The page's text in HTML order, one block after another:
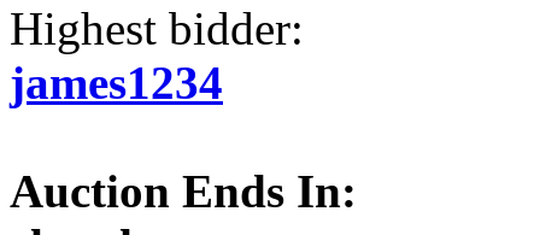
Highest bidder:
james1234
Auction Ends In: